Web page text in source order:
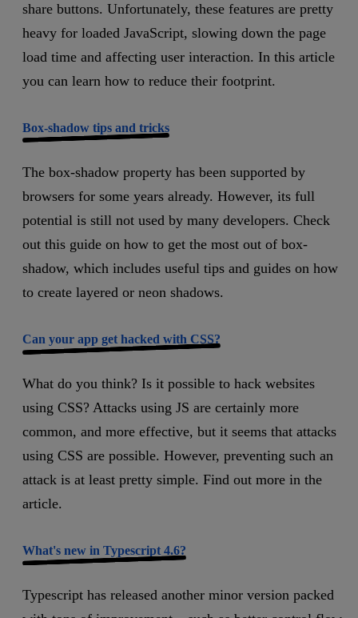
share buttons. Unfortunately, these features are pretty
heavy for loaded JavaScript, slowing down the page
load time and affecting user interaction. In this article
you can learn how to reduce their footprint.
Box-shadow tips and tricks
The box-shadow property has been supported by
browsers for some years already. However, its full
potential is still not used by many developers. Check
out this guide on how to get the most out of box-
shadow, which includes useful tips and guides on how
to create layered or neon shadows.
Can your app get hacked with CSS?
What do you think? Is it possible to hack websites
using CSS? Attacks using JS are certainly more
common, and more effective, but it seems that attacks
using CSS are possible. However, preventing such an
attack is at least pretty simple. Find out more in the
article.
What's new in Typescript 4.6?
Typescript has released another minor version packed